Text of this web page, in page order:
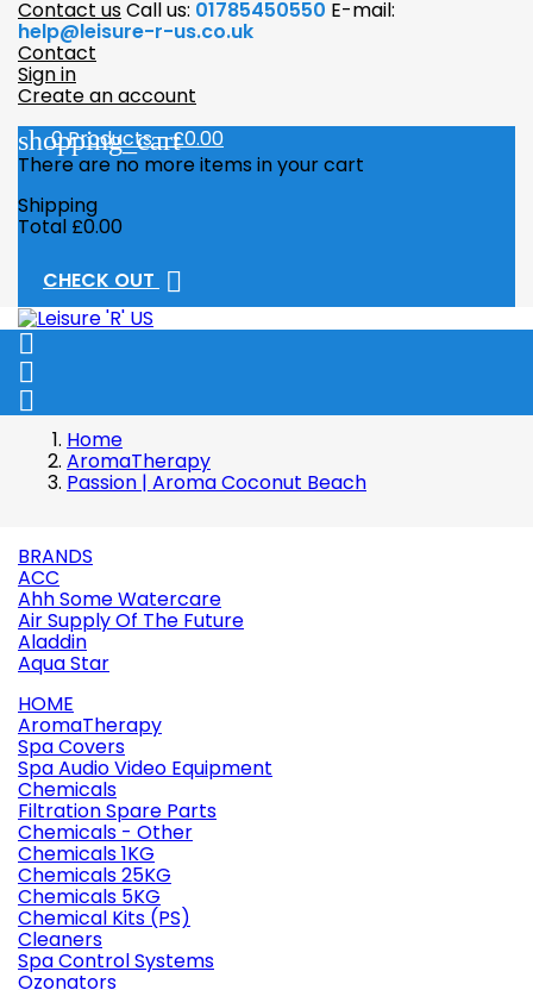
Contact usCall us: 01785450550 E-mail:
help@leisure-r-us.co.uk
Contact
Sign in
Create an account
shopping_cart
0Products - £0.00
There are no more items in your cart
Shipping
Total £0.00
CHECK OUT 



Home
AromaTherapy
Passion | Aroma Coconut Beach
BRANDS
ACC
Ahh Some Watercare
Air Supply Of The Future
Aladdin
Aqua Star
HOME
AromaTherapy
Spa Covers
Spa Audio Video Equipment
Chemicals
Filtration Spare Parts
Chemicals - Other
Chemicals 1KG
Chemicals 25KG
Chemicals 5KG
Chemical Kits (PS)
Cleaners
Spa Control Systems
Ozonators